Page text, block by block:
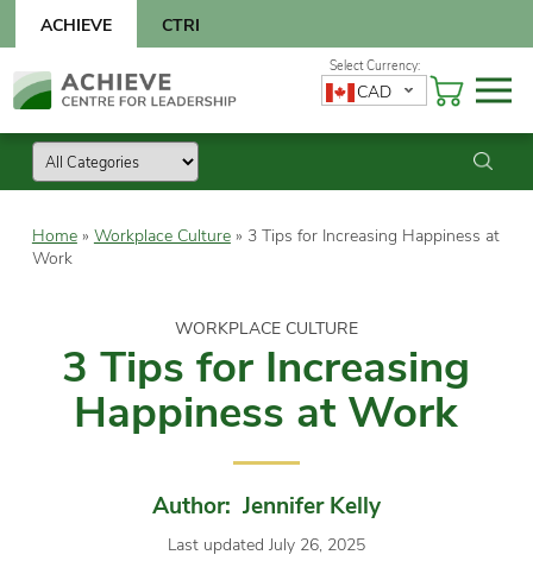
content
CTRI
ACHIEVE
Skip
to
CAD
Home» Workplace Culture» 3 Tips for Increasing Happiness at
Work
WORKPLACE CULTURE
3 Tips for Increasing
Happiness at Work
Author: Jennifer Kelly
Last updated July 26, 2025